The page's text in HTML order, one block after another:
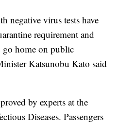
negative virus tests have
requirement and
go home on public
Katsunobu Kato said
by experts at the
Diseases. Passengers